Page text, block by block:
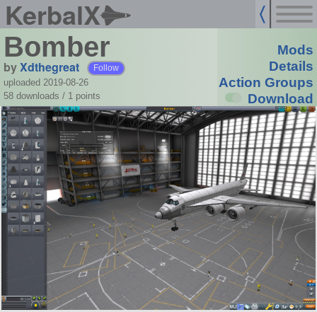
KerbalX
Bomber
byXdthegreat Follow
uploaded 2019-08-26
58 downloads / 1 points
Mods
Details
Action Groups
Download